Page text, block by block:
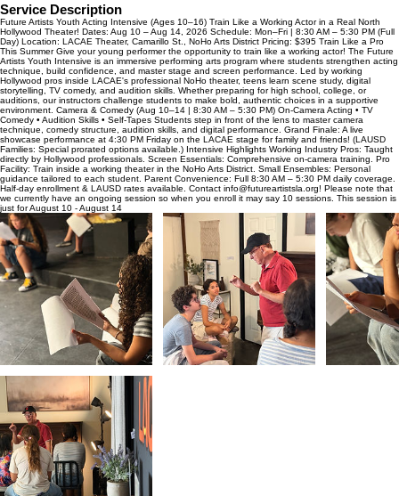
Service Description
Future Artists Youth Acting Intensive (Ages 10–16) Train Like a Working Actor in a Real North
Hollywood Theater! Dates: Aug 10 – Aug 14, 2026 Schedule: Mon–Fri | 8:30 AM – 5:30 PM (Full
Day) Location: LACAE Theater, Camarillo St., NoHo Arts District Pricing: $395 Train Like a Pro
This Summer Give your young performer the opportunity to train like a working actor! The Future
Artists Youth Intensive is an immersive performing arts program where students strengthen acting
technique, build confidence, and master stage and screen performance. Led by working
Hollywood pros inside LACAE's professional NoHo theater, teens learn scene study, digital
storytelling, TV comedy, and audition skills. Whether preparing for high school, college, or
auditions, our instructors challenge students to make bold, authentic choices in a supportive
environment. Camera & Comedy (Aug 10–14 | 8:30 AM – 5:30 PM) On-Camera Acting • TV
Comedy • Audition Skills • Self-Tapes Students step in front of the lens to master camera
technique, comedy structure, audition skills, and digital performance. Grand Finale: A live
showcase performance at 4:30 PM Friday on the LACAE stage for family and friends! (LAUSD
Families: Special prorated options available.) Intensive Highlights Working Industry Pros: Taught
directly by Hollywood professionals. Screen Essentials: Comprehensive on-camera training. Pro
Facility: Train inside a working theater in the NoHo Arts District. Small Ensembles: Personal
guidance tailored to each student. Parent Convenience: Full 8:30 AM – 5:30 PM daily coverage.
Half-day enrollment & LAUSD rates available. Contact info@futureartistsla.org! Please note that
we currently have an ongoing session so when you enroll it may say 10 sessions. This session is
just for August 10 - August 14